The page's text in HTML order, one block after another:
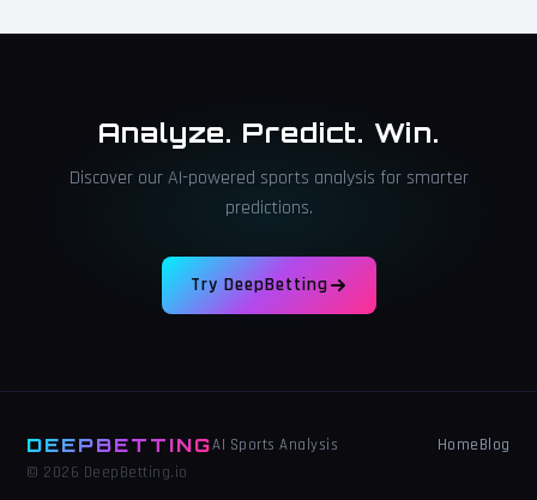
Analyze. Predict. Win.
Discover our AI-powered sports analysis for smarter
predictions.
Try DeepBetting
DEEPBETTINGAI Sports Analysis HomeBlog
© 2026 DeepBetting.io